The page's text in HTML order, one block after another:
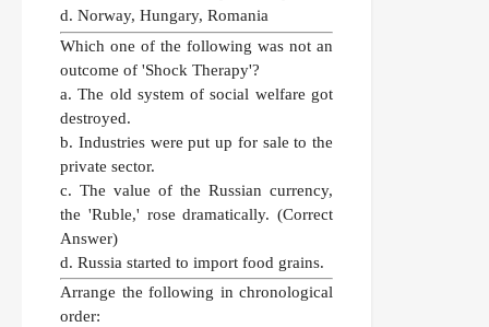
d. Norway, Hungary, Romania
Which one of the following was not an
outcome of 'Shock Therapy'?
a. The old system of social welfare got
destroyed.
b. Industries were put up for sale to the
private sector.
c. The value of the Russian currency,
the 'Ruble,' rose dramatically. (Correct
Answer)
d. Russia started to import food grains.
Arrange the following in chronological
order: